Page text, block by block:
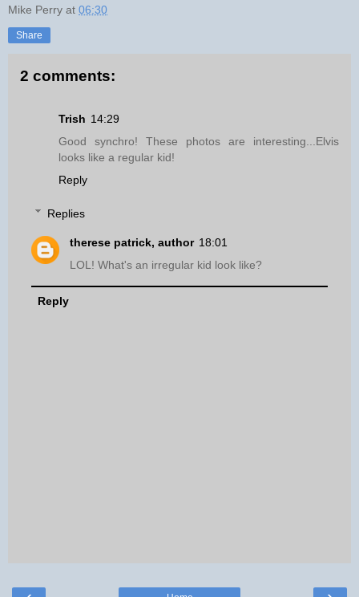
Mike Perry at 06:30
Share
2 comments:
Trish 14:29
Good synchro! These photos are interesting...Elvis
looks like a regular kid!
Reply
Replies
therese patrick, author 18:01
LOL! What's an irregular kid look like?
Reply